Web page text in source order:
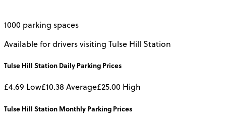
1000 parking spaces
Available for drivers visiting Tulse Hill Station
Tulse Hill Station Daily Parking Prices
£4.69 Low£10.38 Average£25.00 High
Tulse Hill Station Monthly Parking Prices